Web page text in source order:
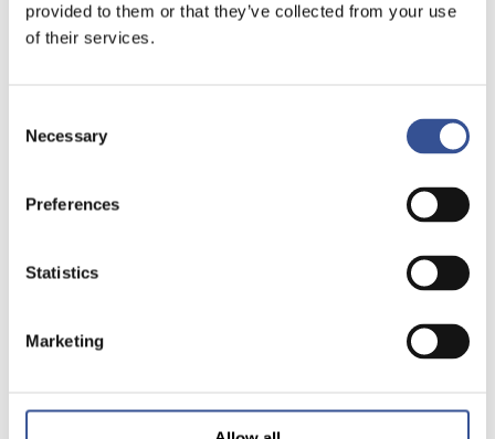
provided to them or that they’ve collected from your use
of their services.
Selection
Necessary
Preferences
Statistics
Marketing